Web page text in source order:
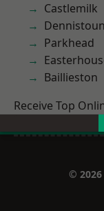
Castlemilk
Dennistoun
Parkhead
Baillieston
Receive Top
© 2026